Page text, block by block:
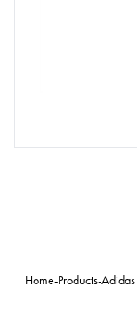
Home-Products-